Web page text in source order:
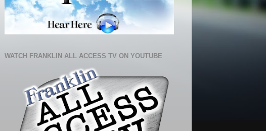
WATCH FRANKLIN ALL ACCESS TV ON YOUTUBE